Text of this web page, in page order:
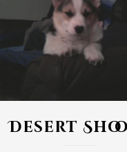
Desert